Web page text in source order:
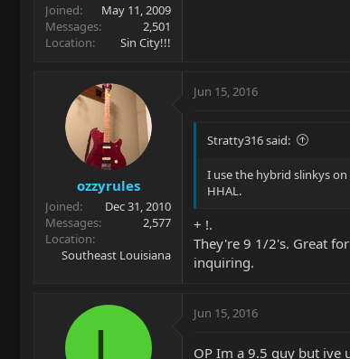
Joined
May 11, 2009
Messages
2,501
Location
Sin City!!!
ozzyrules
Joined
Dec 31, 2010
Messages
2,577
Location
Southeast Louisiana
Jun 15, 2016
Stratty316 said:
I use the hybrid slinkys
HHAL.
+ !.
They're 9 1/2's. Great
inquiring.
Jun 15, 2016
OP Im a 9.5 guy but ive